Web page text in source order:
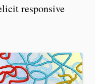
responsive